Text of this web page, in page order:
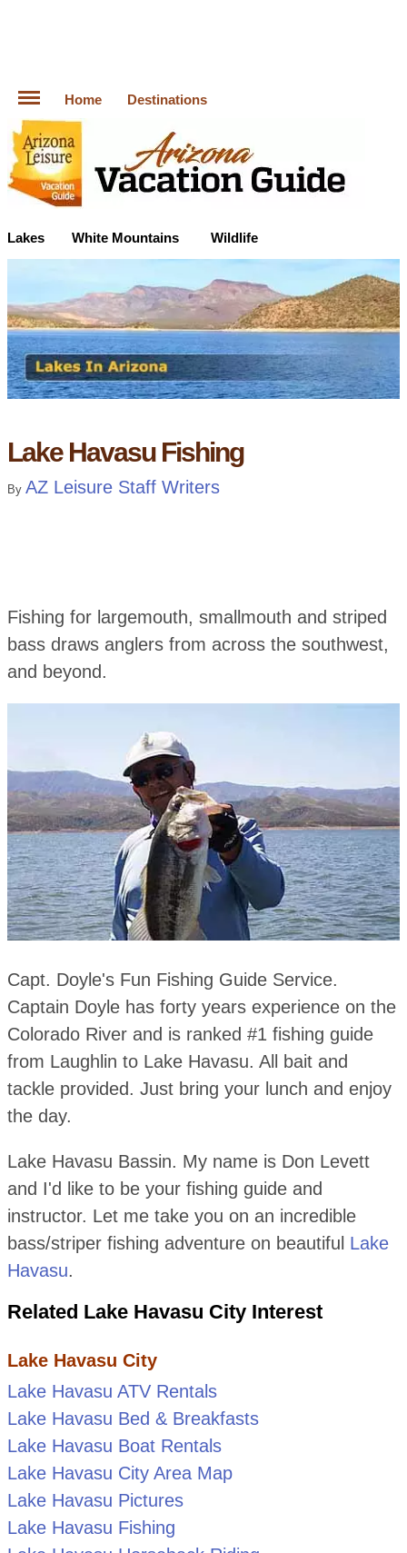
Home Destinations
Lakes White Mountains Wildlife
Lake Havasu Fishing
By AZ Leisure Staff Writers
Fishing for largemouth, smallmouth and striped
bass draws anglers from across the southwest,
and beyond.
Capt. Doyle's Fun Fishing Guide Service.
Captain Doyle has forty years experience on the
Colorado River and is ranked #1 fishing guide
from Laughlin to Lake Havasu. All bait and
tackle provided. Just bring your lunch and enjoy
the day.
Lake Havasu Bassin. My name is Don Levett
and I'd like to be your fishing guide and
instructor. Let me take you on an incredible
bass/striper fishing adventure on beautiful Lake
Havasu.
Related Lake Havasu City Interest
Lake Havasu City
Lake Havasu ATV Rentals
Lake Havasu Bed & Breakfasts
Lake Havasu Boat Rentals
Lake Havasu City Area Map
Lake Havasu Pictures
Lake Havasu Fishing